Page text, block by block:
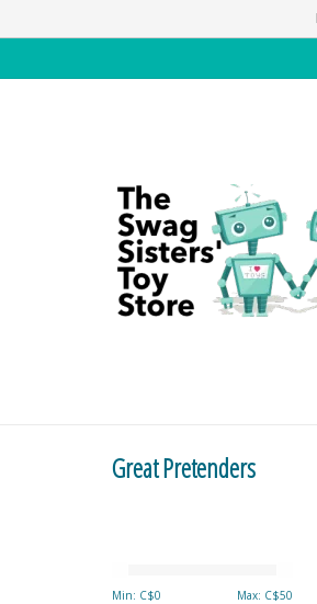
Great Pretenders
Min: C$0 Max: C$50